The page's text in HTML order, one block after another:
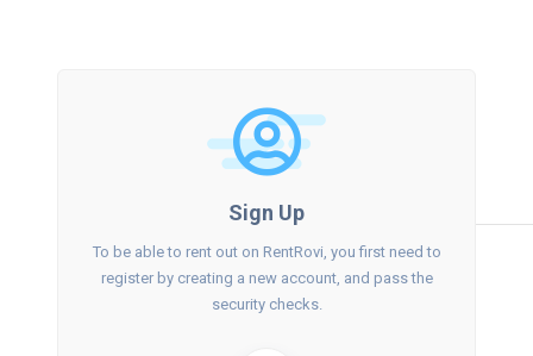
Sign Up
To be able to rent out on RentRovi, you first need to
register by creating a new account, and pass the
security checks.